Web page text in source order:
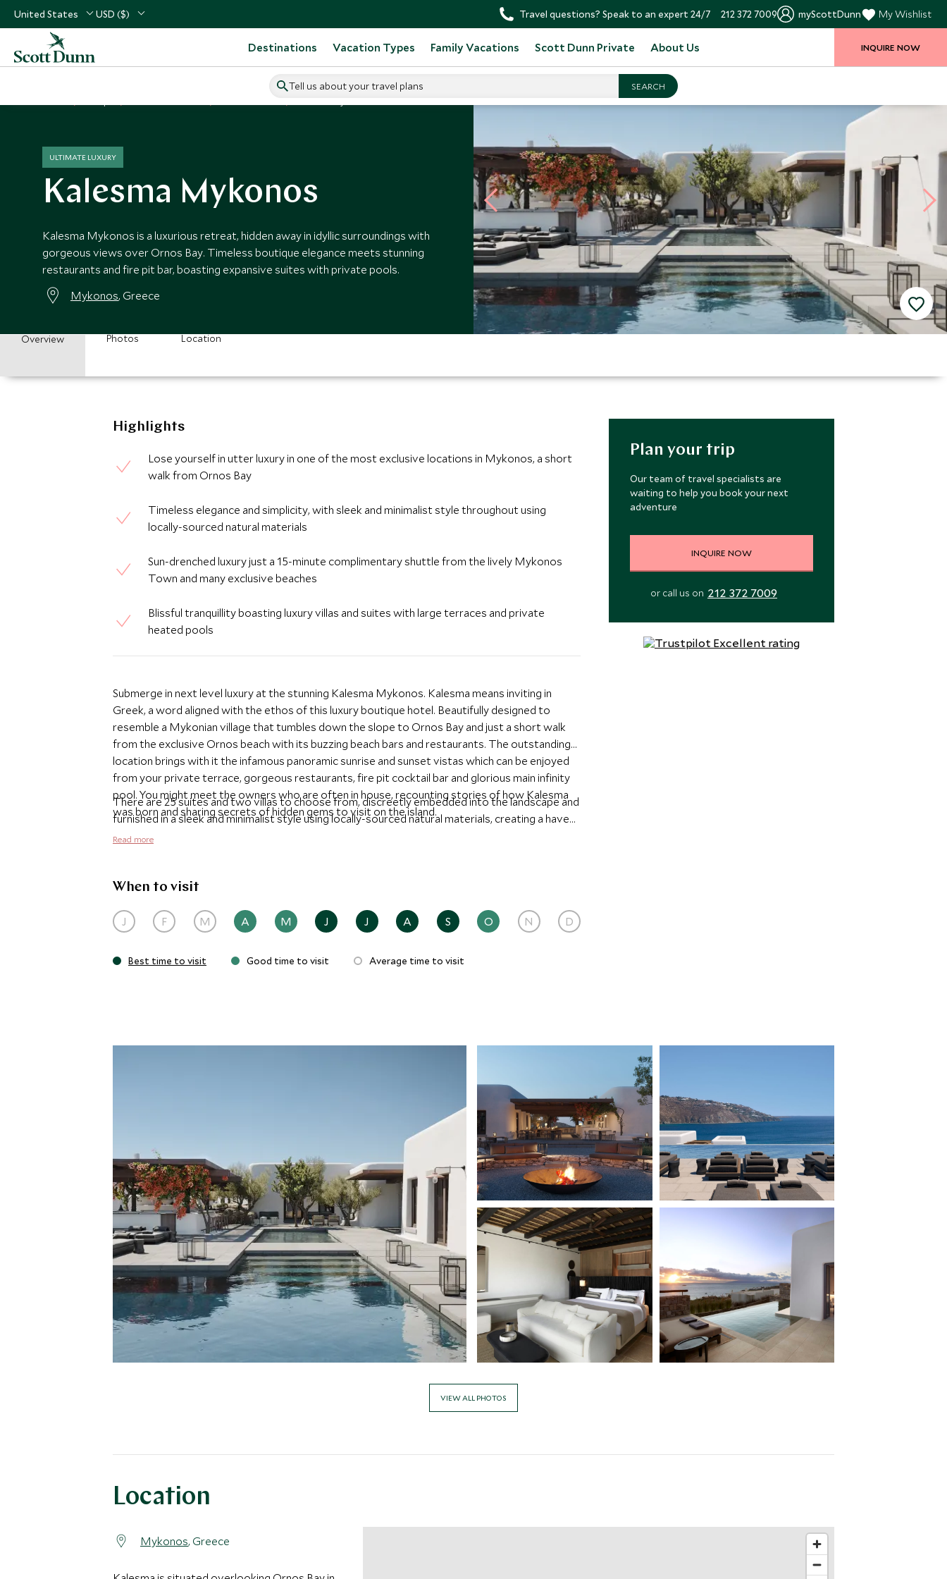
United States USD ($) Travel questions? Speak to an expert 24/7 212 372 7009 myScottDunn My Wishlist
Destinations Vacation Types Family Vacations Scott Dunn Private About Us
Tell us about your travel plans
INQUIRE NOW
ULTIMATE LUXURY
Kalesma Mykonos
Kalesma Mykonos is a luxurious retreat, hidden away in idyllic surroundings with
gorgeous views over Ornos Bay. Timeless boutique elegance meets stunning
restaurants and fire pit bar, boasting expansive suites with private pools.
Mykonos, Greece
Overview Photos Location
Highlights
Lose yourself in utter luxury in one of the most exclusive locations in Mykonos, a short
walk from Ornos Bay
Timeless elegance and simplicity, with sleek and minimalist style throughout using
locally-sourced natural materials
Sun-drenched luxury just a 15-minute complimentary shuttle from the lively Mykonos
Town and many exclusive beaches
Blissful tranquillity boasting luxury villas and suites with large terraces and private
heated pools
Submerge in next level luxury at the stunning Kalesma Mykonos. Kalesma means inviting in
Greek, a word aligned with the ethos of this luxury boutique hotel. Beautifully designed to
resemble a Mykonian village that tumbles down the slope to Ornos Bay and just a short walk
from the exclusive Ornos beach with its buzzing beach bars and restaurants. The outstanding
location brings with it the infamous panoramic sunrise and sunset vistas which can be enjoyed
from your private terrace, gorgeous restaurants, fire pit cocktail bar and glorious main infinity
pool. You might meet the owners who are often in house, recounting stories of how Kalesma
was born and sharing secrets of hidden gems to visit on the island.
There are 25 suites and two villas to choose from, discreetly embedded into the landscape and
furnished in a sleek and minimalist style using locally-sourced natural materials, creating a haven
of elegance and calm to relax. All the suites are spacious with a private heated pool, outdoor
groups of friends and families to stay together.
Be blown away by the delicious contemporary Mediterranean cuisine at the Père Ubu all day
restaurant with chilled tunes from the resident DJ, have a drink at the pool bar or relax at the
truly special Aloni sunset lounge with its inviting fire pit, the perfect spot to come together for
cocktails in the evening with the awe-inspiring sunsets and sea views! Serenity and peace exude
Read more
When to visit
J F M A M J J A S O N D
Best time to visit Good time to visit Average time to visit
Plan your trip
Our team of travel specialists are
waiting to help you book your next
adventure
INQUIRE NOW
or call us on 212 372 7009
VIEW ALL PHOTOS
Location
Mykonos, Greece